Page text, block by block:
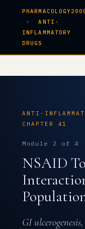
· ANTI-
INFLAMMATORY
DRUGS
ANTI-
CHAPTER 41
Module 2 of
NSAID
GI